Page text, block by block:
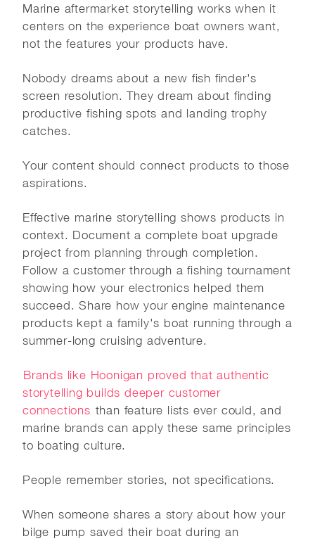
Marine aftermarket storytelling works when it
centers on the experience boat owners want,
not the features your products have.
Nobody dreams about a new fish finder's
screen resolution. They dream about finding
productive fishing spots and landing trophy
catches.
Your content should connect products to those
aspirations.
Effective marine storytelling shows products in
context. Document a complete boat upgrade
project from planning through completion.
Follow a customer through a fishing tournament
showing how your electronics helped them
succeed. Share how your engine maintenance
products kept a family's boat running through a
summer-long cruising adventure.
Brands like Hoonigan proved that authentic
storytelling builds deeper customer
connections than feature lists ever could, and
marine brands can apply these same principles
to boating culture.
People remember stories, not specifications.
When someone shares a story about how your
bilge pump saved their boat during an